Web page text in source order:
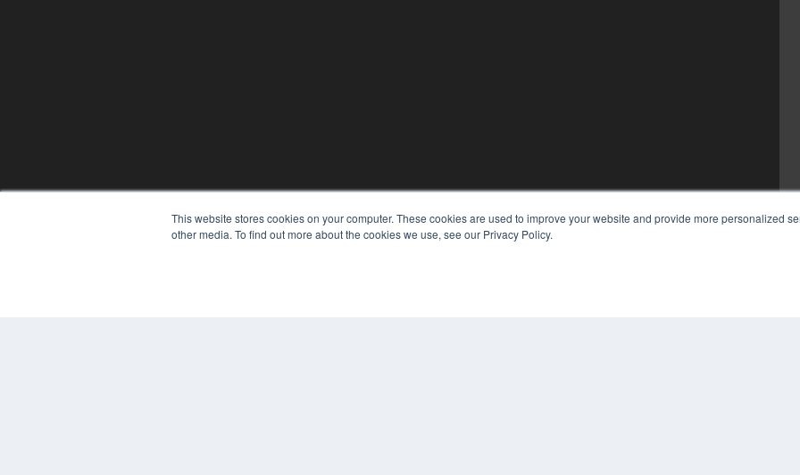
This website stores cookies on your computer. These cookies are used to improve your website and provide more personalized
other media. To find out more about the cookies we use, see our Privacy Policy.